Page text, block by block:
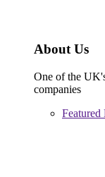
About Us
One of the
companies
Featured